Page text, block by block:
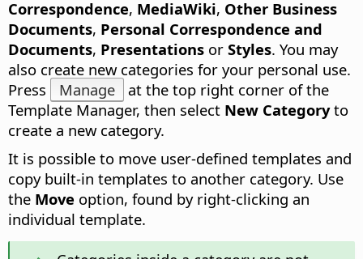
Correspondence, MediaWiki, Other Business
Documents, Personal Correspondence and
Documents, Presentations or Styles. You may
also create new categories for your personal use.
Press
Manage
at the top right corner of the
Template Manager, then select New Categoryto
create a new category.
It is possible to move user-defined templates and
copy built-in templates to another category. Use
the Move option, found by right-clicking an
individual template.